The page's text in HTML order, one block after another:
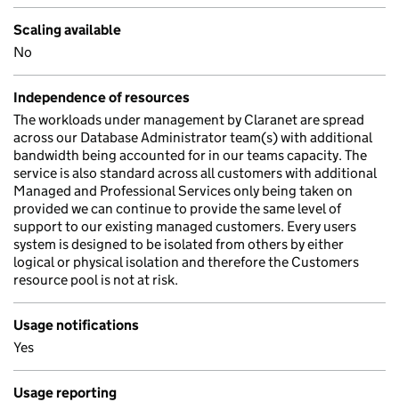
Scaling available
No
Independence of resources
The workloads under management by Claranet are spread
across our Database Administrator team(s) with additional
bandwidth being accounted for in our teams capacity. The
service is also standard across all customers with additional
Managed and Professional Services only being taken on
provided we can continue to provide the same level of
support to our existing managed customers. Every users
system is designed to be isolated from others by either
logical or physical isolation and therefore the Customers
resource pool is not at risk.
Usage notifications
Yes
Usage reporting